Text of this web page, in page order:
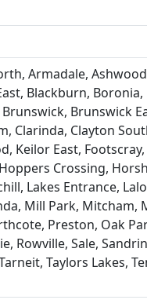
Armadale,
Blackburn,
Brunswick
Clarinda, Clayton
Keilor East,
Crossing,
Lakes Entrance,
Mill Park,
Preston, Oak
Rowville, Sale,
Taylors Lakes,